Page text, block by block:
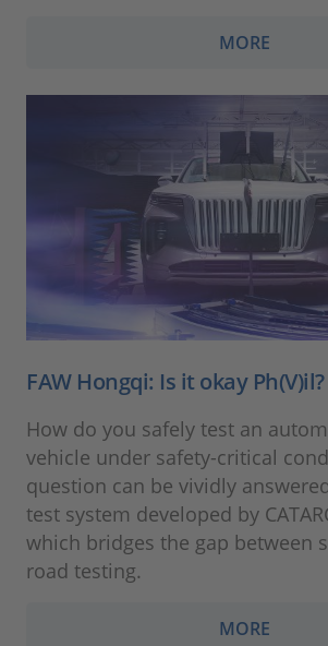
MORE
FAW Hongqi: Is it okay Ph(V)il?
How do you safely test an
vehicle under safety-critical
question can be vividly
test system developed by
which bridges the gap between
road testing.
MORE